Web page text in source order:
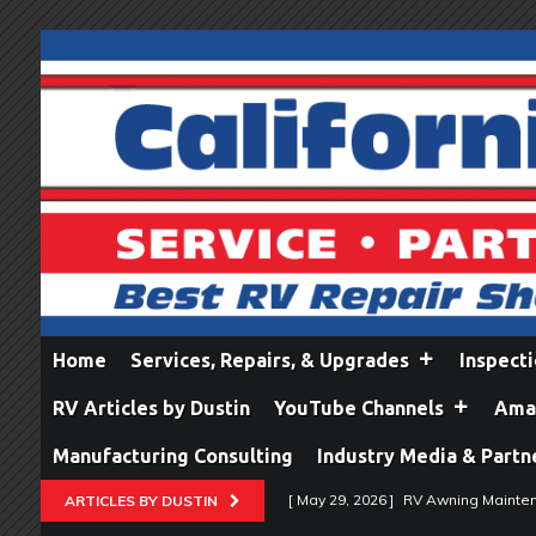
Home Services, Repairs, & Upgrades
RV Articles by Dustin YouTube Channels
Manufacturing Consulting Industry Media &
ARTICLES BY DUSTIN [ May 29, 2026 ] RV Awning